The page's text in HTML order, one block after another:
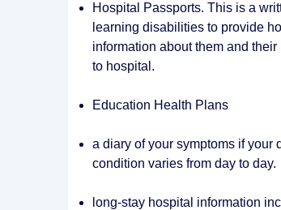
Hospital Passports. This is a
learning disabilities to provide
information about them and
to hospital.
Education Health Plans
a diary of your symptoms if your
condition varies from day to day.
long-stay hospital information